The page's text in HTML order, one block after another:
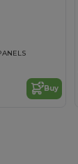
Buy